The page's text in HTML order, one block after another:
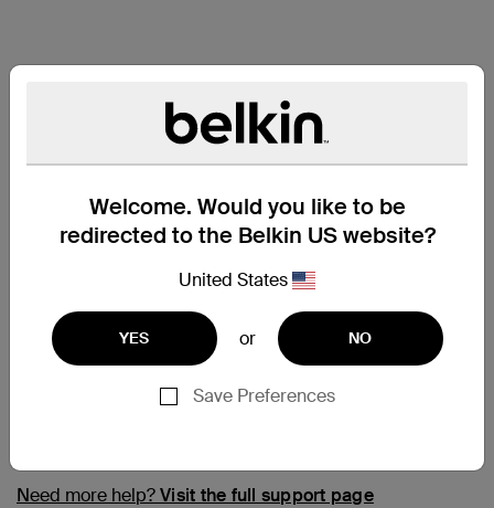
Welcome. Would you like to be
redirected to the Belkin US website?
United States
YES or NO
Save Preferences
Need more help?Visit the full support page